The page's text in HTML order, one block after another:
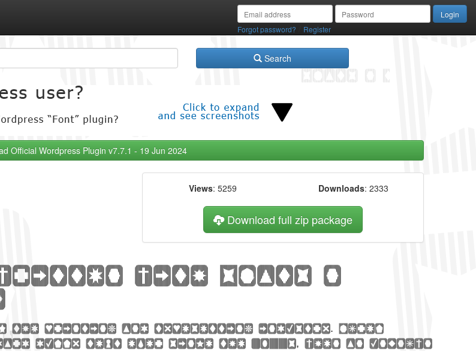
Forgot password? Register
Search
Official Wordpress Plugin v7.7.1 - 19 Jun 2024
Views: 5259 Downloads: 2333
Download full zip package
written with Slats n
the printing and typesetting industry. Lorem
dummy text ever since the 1500s, when an unknown